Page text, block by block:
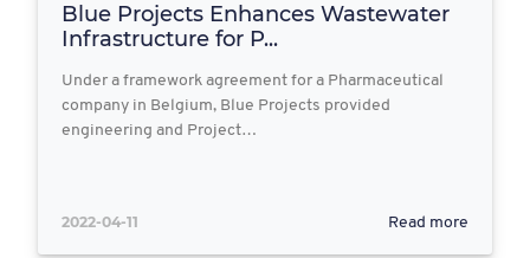
Blue Projects Enhances Wastewater
Infrastructure for P...
Under a framework agreement for a Pharmaceutical
company in Belgium, Blue Projects provided
engineering and Project…
2022-04-11 Read more